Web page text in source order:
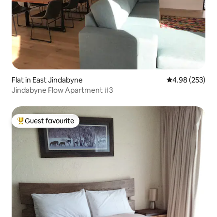
Flat in East Jindabyne 4.98 out of 5
4.98 (253)
Jindabyne Flow Apartment #3
Top guest favourite
Guest favourite